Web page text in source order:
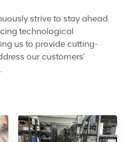
strive to stay ahead
technological
us to provide cutting-
our customers’